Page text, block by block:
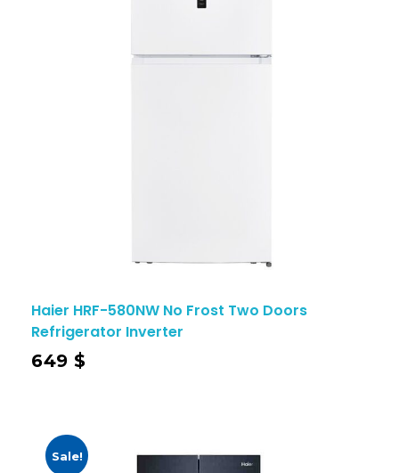
Haier HRF-580NW No Frost Two Doors
Refrigerator Inverter
649$
Sale!